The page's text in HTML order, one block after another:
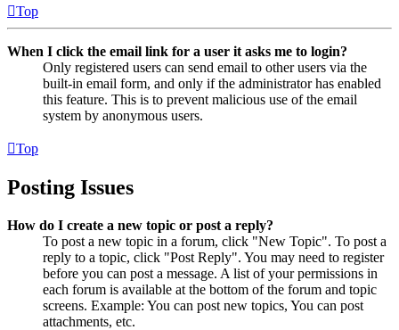
Top
When I click the email link for a user it asks me to login?
Only registered users can send email to other users via the
built-in email form, and only if the administrator has enabled
this feature. This is to prevent malicious use of the email
system by anonymous users.
Top
Posting Issues
How do I create a new topic or post a reply?
To post a new topic in a forum, click "New Topic". To post a
reply to a topic, click "Post Reply". You may need to register
before you can post a message. A list of your permissions in
each forum is available at the bottom of the forum and topic
screens. Example: You can post new topics, You can post
attachments, etc.